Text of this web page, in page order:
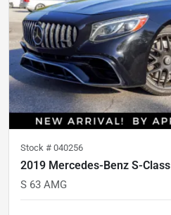
Stock # 040256
2019 Mercedes-Benz S-Class
S 63 AMG